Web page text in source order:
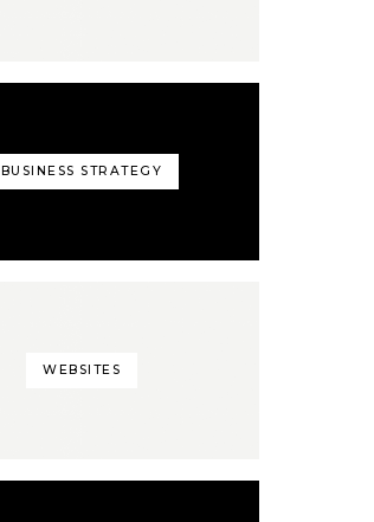
BUSINESS STRATEGY
WEBSITES